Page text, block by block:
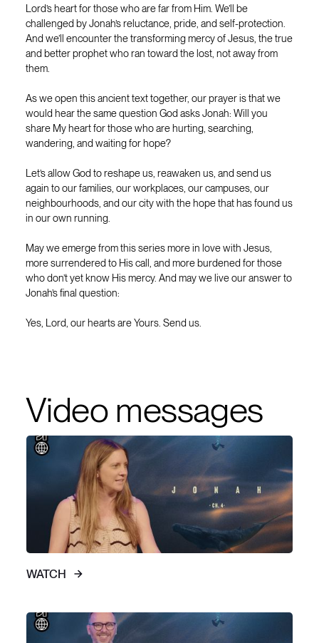
Lord’s heart for those who are far from Him. We’ll be
challenged by Jonah’s reluctance, pride, and self-protection.
And we’ll encounter the transforming mercy of Jesus, the true
and better prophet who ran toward the lost, not away from
them.
As we open this ancient text together, our prayer is that we
would hear the same question God asks Jonah: Will you
share My heart for those who are hurting, searching,
wandering, and waiting for hope?
Let’s allow God to reshape us, reawaken us, and send us
again to our families, our workplaces, our campuses, our
neighbourhoods, and our city with the hope that has found us
in our own running.
May we emerge from this series more in love with Jesus,
more surrendered to His call, and more burdened for those
who don’t yet know His mercy. And may we live our answer to
Jonah’s final question:
Yes, Lord, our hearts are Yours. Send us.
Video messages
WATCH